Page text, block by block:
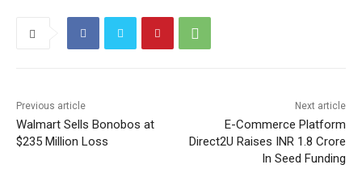
Previous article
Walmart Sells Bonobos at
$235 Million Loss
Next article
E-Commerce Platform
Direct2U Raises INR 1.8 Crore
In Seed Funding